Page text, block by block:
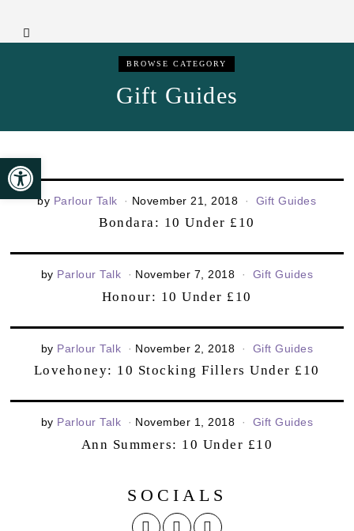
BROWSE CATEGORY
Gift Guides
by Parlour Talk November 21, 2018 Gift Guides
Bondara: 10 Under £10
by Parlour Talk November 7, 2018 Gift Guides
Honour: 10 Under £10
by Parlour Talk November 2, 2018 Gift Guides
Lovehoney: 10 Stocking Fillers Under £10
by Parlour Talk November 1, 2018 Gift Guides
Ann Summers: 10 Under £10
SOCIALS
Open toolbar